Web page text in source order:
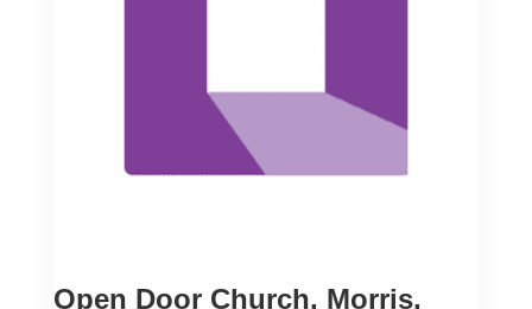
Open Door Church, Morris,